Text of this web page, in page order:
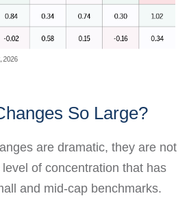
So Large?
are dramatic, they are not
of concentration that has
and mid-cap benchmarks.